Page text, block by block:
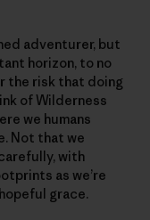
adventurer, but
horizon, to no
the risk that doing
of Wilderness
we humans
Not that we
with
as we’re
grace.